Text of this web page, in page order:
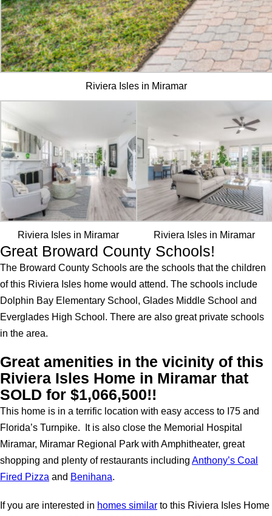
Riviera Isles in Miramar
Riviera Isles in Miramar Riviera Isles in Miramar
Great Broward County Schools!
The Broward County Schools are the schools that the children
of this Riviera Isles home would attend. The schools include
Dolphin Bay Elementary School, Glades Middle School and
Everglades High School. There are also great private schools
in the area.
Great amenities in the vicinity of this
Riviera Isles Home in Miramar that
SOLD for $1,066,500!!
This home is in a terrific location with easy access to I75 and
Florida’s Turnpike. It is also close the Memorial Hospital
Miramar, Miramar Regional Park with Amphitheater, great
shopping and plenty of restaurants including Anthony’s Coal
Fired Pizza and Benihana.
If you are interested in homes similar to this Riviera Isles Home